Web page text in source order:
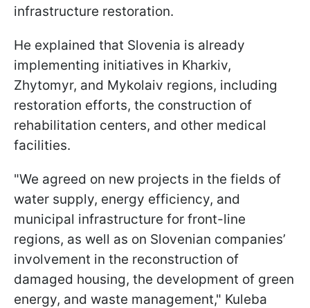
infrastructure restoration.
He explained that Slovenia is already
implementing initiatives in Kharkiv,
Zhytomyr, and Mykolaiv regions, including
restoration efforts, the construction of
rehabilitation centers, and other medical
facilities.
"We agreed on new projects in the fields of
water supply, energy efficiency, and
municipal infrastructure for front-line
regions, as well as on Slovenian companies’
involvement in the reconstruction of
damaged housing, the development of green
energy, and waste management," Kuleba